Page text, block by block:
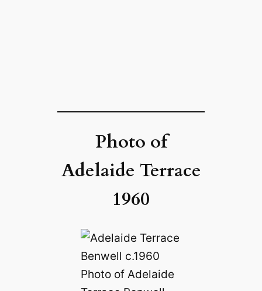
Photo of
Adelaide Terrace
1960
Photo of Adelaide